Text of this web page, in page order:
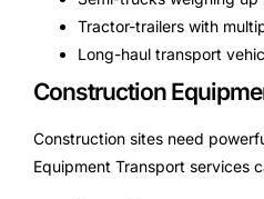
Tractor-trailers with
Long-haul transport
Construction
Construction sites need
Equipment Transport services